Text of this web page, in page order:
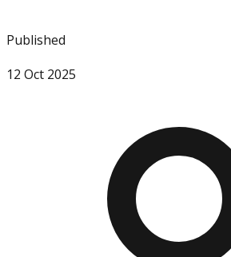
Published
12 Oct 2025